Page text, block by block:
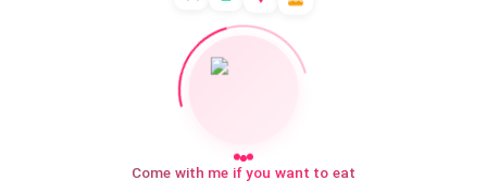
Come with me if you want to eat